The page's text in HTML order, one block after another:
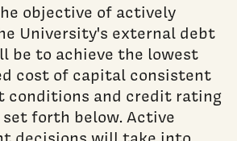
objective of actively
University's external debt
be to achieve the lowest
cost of capital consistent
conditions and credit rating
forth below. Active